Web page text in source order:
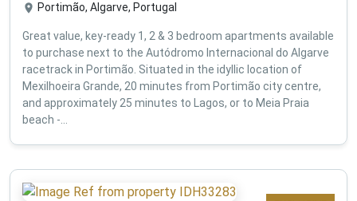
Portimão, Algarve, Portugal
Great value, key-ready 1, 2 & 3 bedroom apartments available
to purchase next to the Autódromo Internacional do Algarve
racetrack in Portimão. Situated in the idyllic location of
Mexilhoeira Grande, 20 minutes from Portimão city centre,
and approximately 25 minutes to Lagos, or to Meia Praia
beach -...